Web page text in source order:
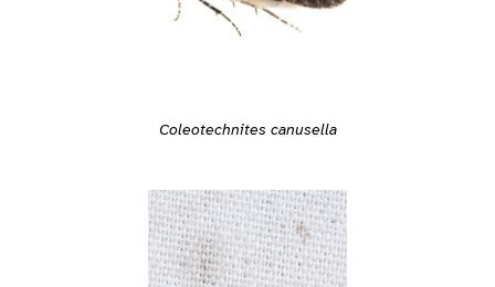
Coleotechnites canusella